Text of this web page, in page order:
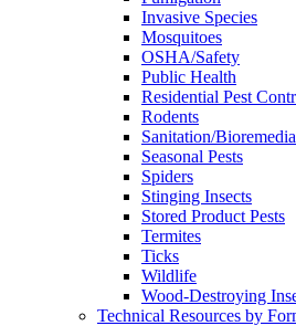
Invasive Species
Mosquitoes
OSHA/Safety
Public Health
Residential Pest
Rodents
Sanitation/
Seasonal Pests
Spiders
Stinging Insects
Stored Product Pests
Termites
Ticks
Wildlife
Wood-Destroying
Technical Resources by